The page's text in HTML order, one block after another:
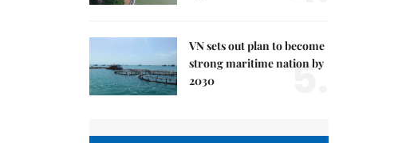
VN sets out plan to become
strong maritime nation by
2030
5.